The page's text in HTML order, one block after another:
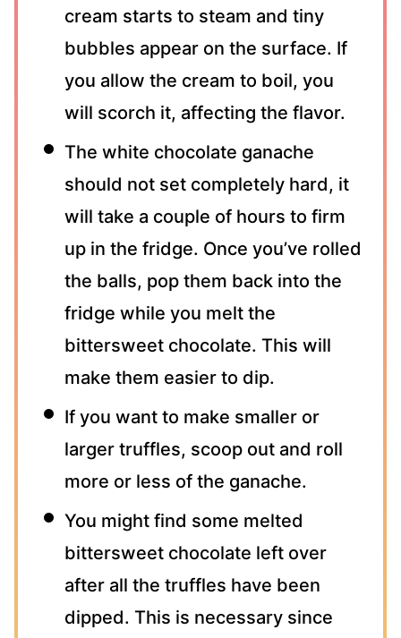
cream starts to steam and tiny
bubbles appear on the surface. If
you allow the cream to boil, you
will scorch it, affecting the flavor.
The white chocolate ganache
should not set completely hard, it
will take a couple of hours to firm
up in the fridge. Once you’ve rolled
the balls, pop them back into the
fridge while you melt the
bittersweet chocolate. This will
make them easier to dip.
If you want to make smaller or
larger truffles, scoop out and roll
more or less of the ganache.
You might find some melted
bittersweet chocolate left over
after all the truffles have been
dipped. This is necessary since